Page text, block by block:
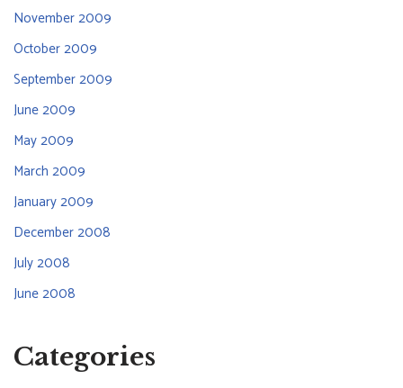
November 2009
October 2009
September 2009
June 2009
May 2009
March 2009
January 2009
December 2008
July 2008
June 2008
Categories